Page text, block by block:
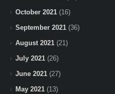
October 2021 (16)
September 2021 (36)
August 2021 (21)
July 2021 (26)
June 2021 (27)
May 2021 (13)